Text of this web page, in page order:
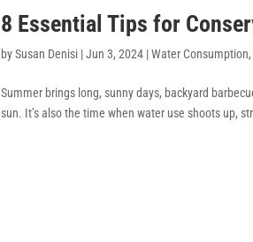
8 Essential Tips for
bySusan Denisi |Jun 3, 2024 |Water Consumption,
Summer brings long, sunny days, backyard
sun. It’s also the time when water use shoots up,